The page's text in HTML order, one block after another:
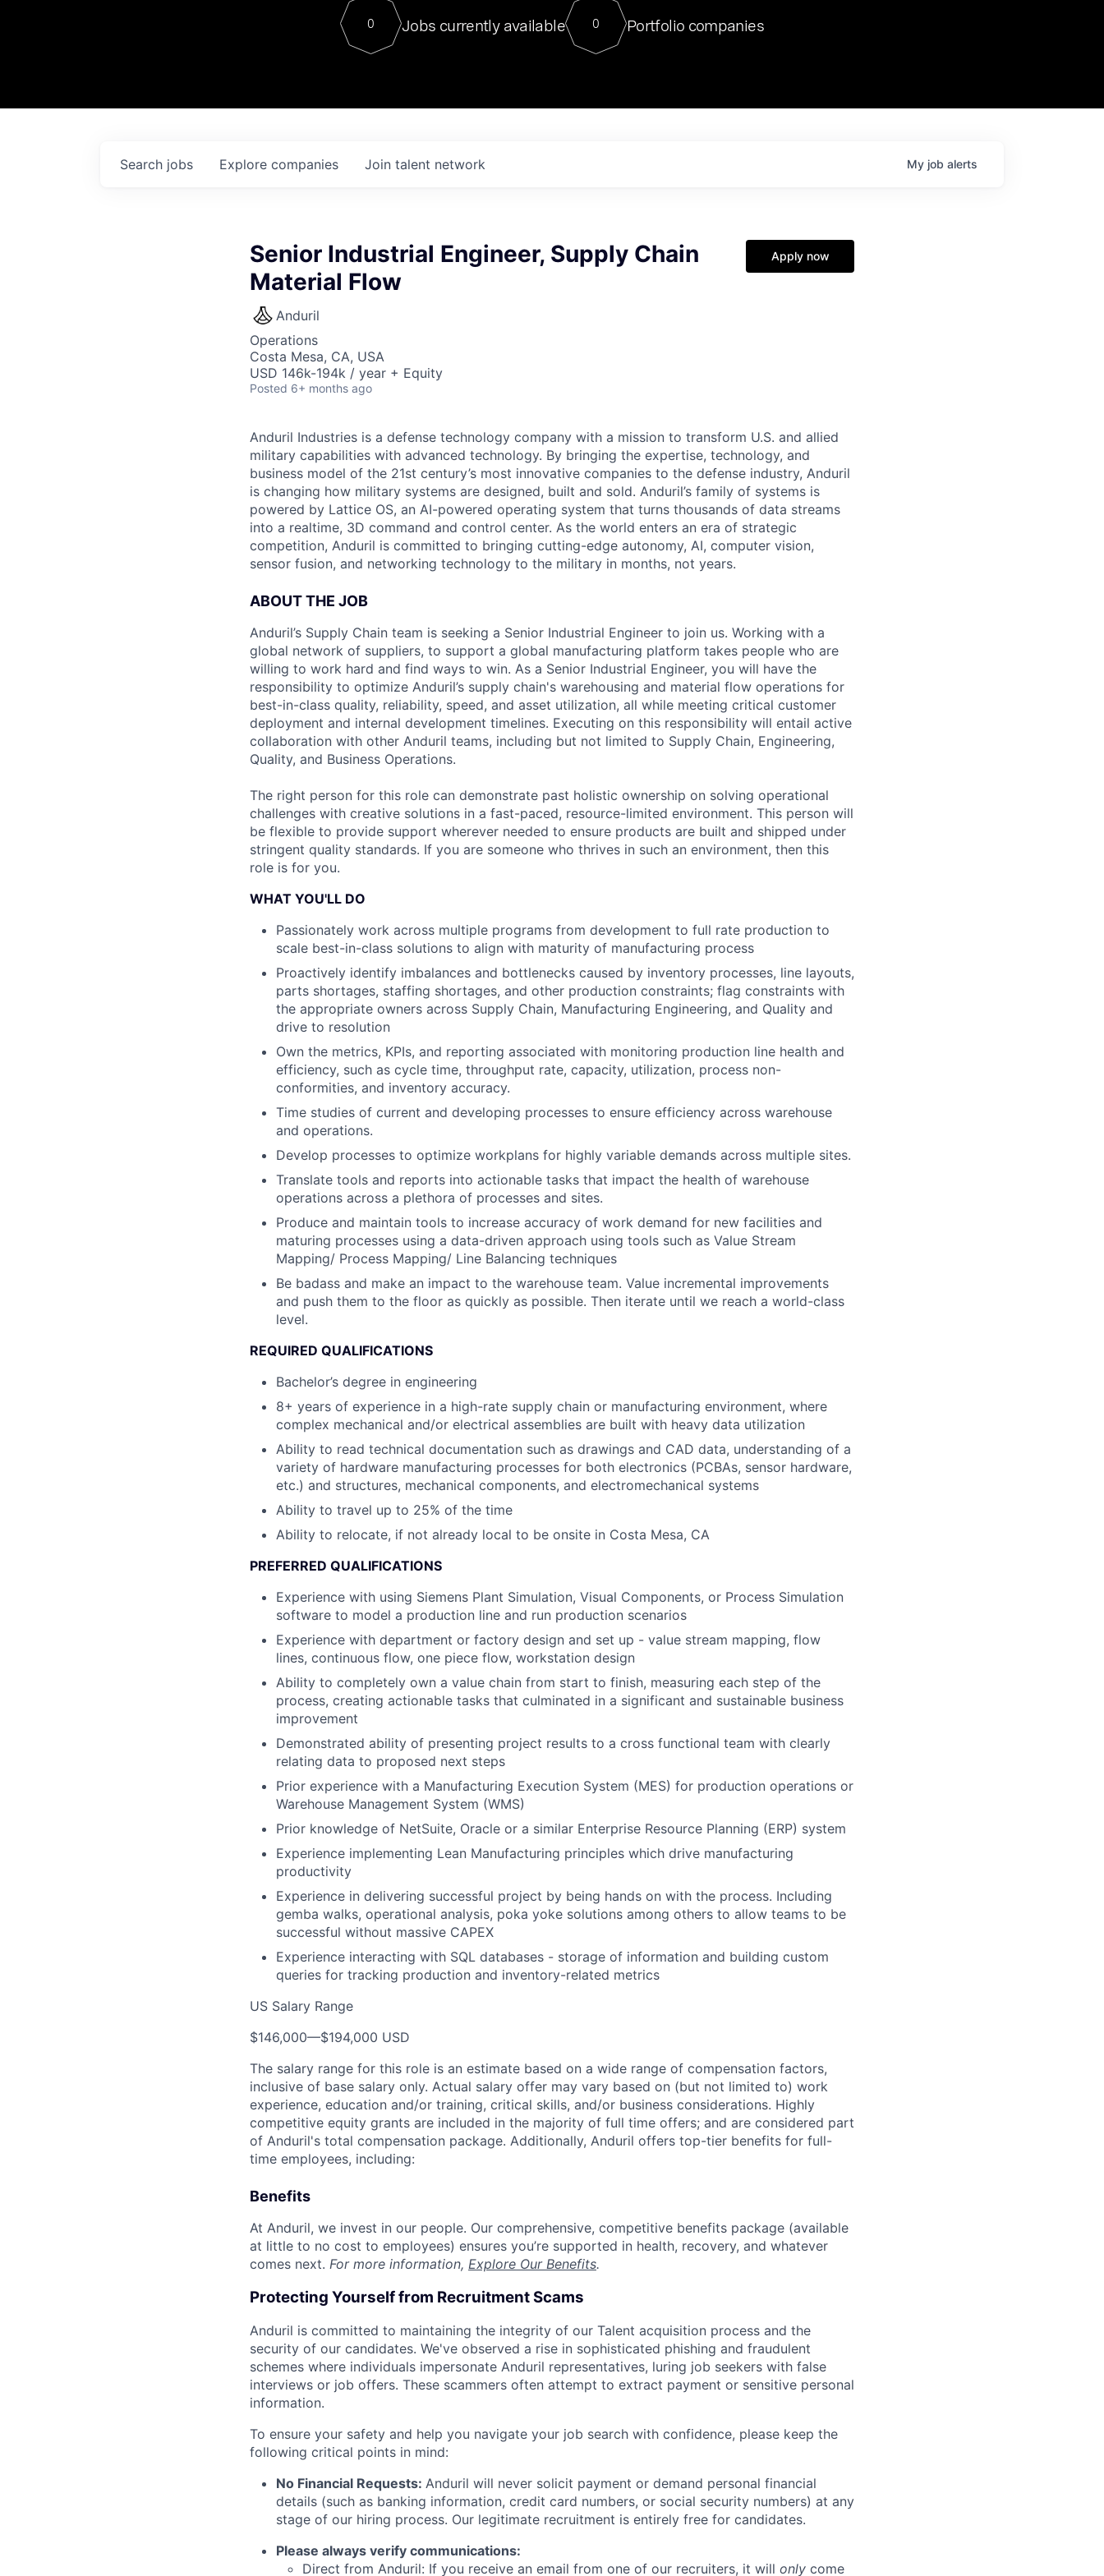
Contact
For our final Chat8VC of 2023, we hosted Dr. Nik Spirin,
Director of Generative AI and LLMOps at NVIDIA. He
sits at a very compelling vantage point in this role. Prior
0 Jobs currently available 0 Portfolio companies
Search jobs Explore companies Join talent network My job alerts
Senior Industrial Engineer, Supply Chain
Material Flow
Anduril
Operations
Costa Mesa, CA, USA
USD 146k-194k / year + Equity
Posted 6+ months ago
Apply now
Anduril Industries is a defense technology company with a mission to transform U.S. and allied
military capabilities with advanced technology. By bringing the expertise, technology, and
business model of the 21st century’s most innovative companies to the defense industry, Anduril
is changing how military systems are designed, built and sold. Anduril’s family of systems is
powered by Lattice OS, an AI-powered operating system that turns thousands of data streams
into a realtime, 3D command and control center. As the world enters an era of strategic
competition, Anduril is committed to bringing cutting-edge autonomy, AI, computer vision,
sensor fusion, and networking technology to the military in months, not years.
ABOUT THE JOB
Anduril’s Supply Chain team is seeking a Senior Industrial Engineer to join us. Working with a
global network of suppliers, to support a global manufacturing platform takes people who are
willing to work hard and find ways to win. As a Senior Industrial Engineer, you will have the
responsibility to optimize Anduril’s supply chain's warehousing and material flow operations for
best-in-class quality, reliability, speed, and asset utilization, all while meeting critical customer
deployment and internal development timelines. Executing on this responsibility will entail active
collaboration with other Anduril teams, including but not limited to Supply Chain, Engineering,
Quality, and Business Operations.
The right person for this role can demonstrate past holistic ownership on solving operational
challenges with creative solutions in a fast-paced, resource-limited environment. This person will
be flexible to provide support wherever needed to ensure products are built and shipped under
stringent quality standards. If you are someone who thrives in such an environment, then this
role is for you.
WHAT YOU'LL DO
Passionately work across multiple programs from development to full rate production to
scale best-in-class solutions to align with maturity of manufacturing process
Proactively identify imbalances and bottlenecks caused by inventory processes, line layouts,
parts shortages, staffing shortages, and other production constraints; flag constraints with
the appropriate owners across Supply Chain, Manufacturing Engineering, and Quality and
drive to resolution
Own the metrics, KPIs, and reporting associated with monitoring production line health and
efficiency, such as cycle time, throughput rate, capacity, utilization, process non-
conformities, and inventory accuracy.
Time studies of current and developing processes to ensure efficiency across warehouse
and operations.
Develop processes to optimize workplans for highly variable demands across multiple sites.
Translate tools and reports into actionable tasks that impact the health of warehouse
operations across a plethora of processes and sites.
Produce and maintain tools to increase accuracy of work demand for new facilities and
maturing processes using a data-driven approach using tools such as Value Stream
Mapping/ Process Mapping/ Line Balancing techniques
Be badass and make an impact to the warehouse team. Value incremental improvements
and push them to the floor as quickly as possible. Then iterate until we reach a world-class
level.
REQUIRED QUALIFICATIONS
Bachelor’s degree in engineering
8+ years of experience in a high-rate supply chain or manufacturing environment, where
complex mechanical and/or electrical assemblies are built with heavy data utilization
Ability to read technical documentation such as drawings and CAD data, understanding of a
variety of hardware manufacturing processes for both electronics (PCBAs, sensor hardware,
etc.) and structures, mechanical components, and electromechanical systems
Ability to travel up to 25% of the time
Ability to relocate, if not already local to be onsite in Costa Mesa, CA
PREFERRED QUALIFICATIONS
Experience with using Siemens Plant Simulation, Visual Components, or Process Simulation
software to model a production line and run production scenarios
Experience with department or factory design and set up - value stream mapping, flow
lines, continuous flow, one piece flow, workstation design
Ability to completely own a value chain from start to finish, measuring each step of the
process, creating actionable tasks that culminated in a significant and sustainable business
improvement
Demonstrated ability of presenting project results to a cross functional team with clearly
relating data to proposed next steps
Prior experience with a Manufacturing Execution System (MES) for production operations or
Warehouse Management System (WMS)
Prior knowledge of NetSuite, Oracle or a similar Enterprise Resource Planning (ERP) system
Experience implementing Lean Manufacturing principles which drive manufacturing
productivity
Experience in delivering successful project by being hands on with the process. Including
gemba walks, operational analysis, poka yoke solutions among others to allow teams to be
successful without massive CAPEX
Experience interacting with SQL databases - storage of information and building custom
queries for tracking production and inventory-related metrics
US Salary Range
$146,000—$194,000 USD
The salary range for this role is an estimate based on a wide range of compensation factors,
inclusive of base salary only. Actual salary offer may vary based on (but not limited to) work
experience, education and/or training, critical skills, and/or business considerations. Highly
competitive equity grants are included in the majority of full time offers; and are considered part
of Anduril's total compensation package. Additionally, Anduril offers top-tier benefits for full-
time employees, including:
Benefits
At Anduril, we invest in our people. Our comprehensive, competitive benefits package (available
at little to no cost to employees) ensures you’re supported in health, recovery, and whatever
comes next. For more information, Explore Our Benefits.
Protecting Yourself from Recruitment Scams
Anduril is committed to maintaining the integrity of our Talent acquisition process and the
security of our candidates. We've observed a rise in sophisticated phishing and fraudulent
schemes where individuals impersonate Anduril representatives, luring job seekers with false
interviews or job offers. These scammers often attempt to extract payment or sensitive personal
information.
To ensure your safety and help you navigate your job search with confidence, please keep the
following critical points in mind:
No Financial Requests: Anduril will never solicit payment or demand personal financial
details (such as banking information, credit card numbers, or social security numbers) at any
stage of our hiring process. Our legitimate recruitment is entirely free for candidates.
Please always verify communications:
Direct from Anduril: If you receive an email from one of our recruiters, it will only come